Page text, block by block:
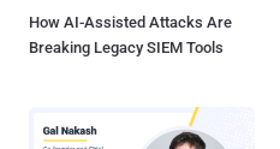
How AI-Assisted Attacks Are
Breaking Legacy SIEM Tools